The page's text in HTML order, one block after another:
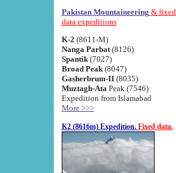
Pakistan Mountaineering & fixed
data expeditions
K-2 (8611-M)
Nanga Parbat(8126)
Spantik (7027)
Broad Peak(8047)
Gasherbrum-II(8035)
Muztagh-Ata Peak (7546)
Expedition from Islamabad
More >>>
K2 (8616m) Expedition. Fixed data.